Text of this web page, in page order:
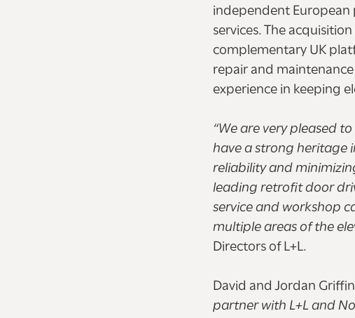
independent
services. The
complementary UK
repair and
experience in keeping
“We are very pleased
have a strong heritage
reliability and
leading retrofit door
service and workshop
multiple areas of the
Directors of L+L.
David and Jordan
partner with L+L and